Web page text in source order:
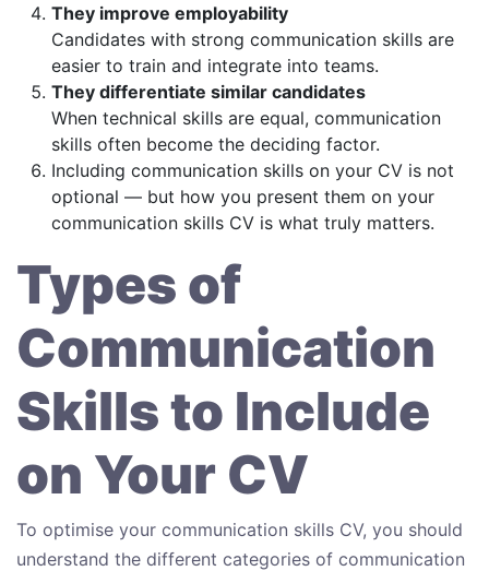
They improve employability
Candidates with strong communication skills are
easier to train and integrate into teams.
They differentiate similar candidates
When technical skills are equal, communication
skills often become the deciding factor.
Including communication skills on your CV is not
optional — but how you present them on your
communication skills CV is what truly matters.
Types of
Communication
Skills to Include
on Your CV
To optimise your communication skills CV, you should
understand the different categories of communication